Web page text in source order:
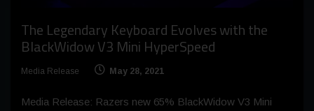
The Legendary Keyboard Evolves with the
BlackWidow V3 Mini HyperSpeed
Media Release May 28, 2021
Media Release: Razers new 65% BlackWidow V3 Mini